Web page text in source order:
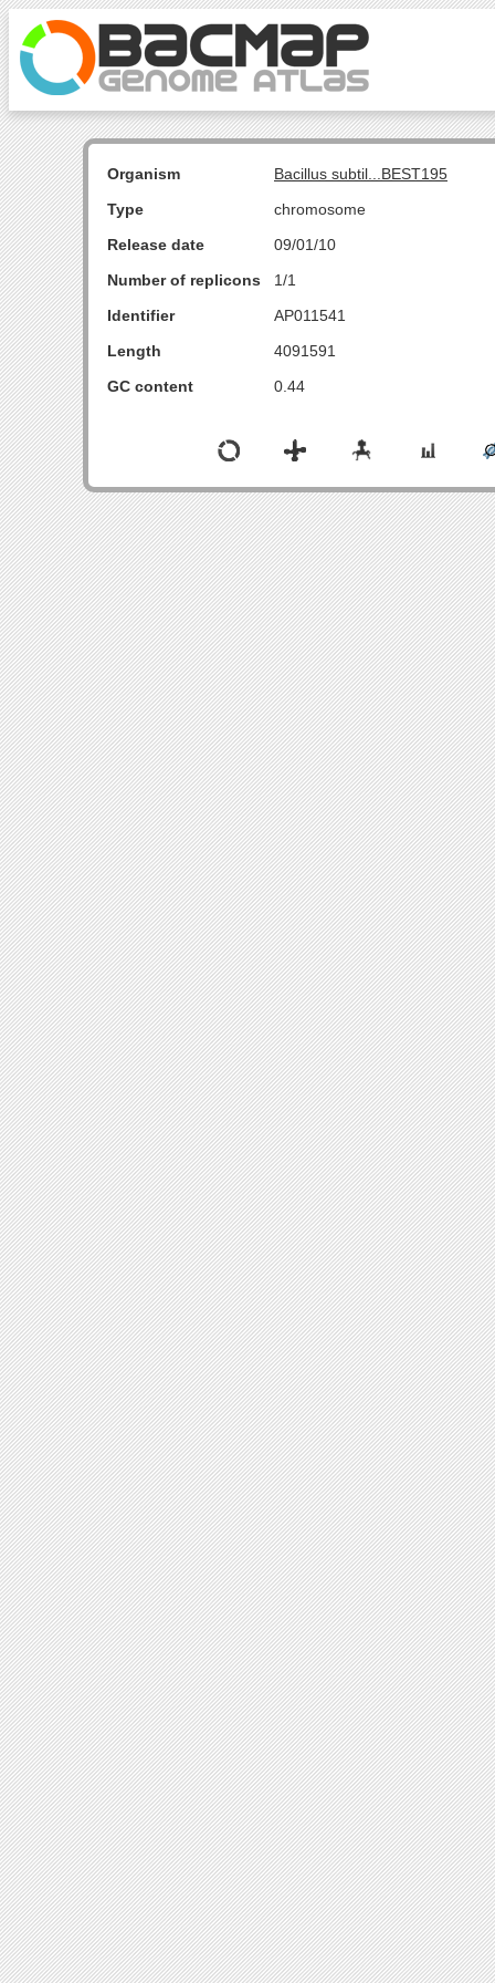
Organism
Bacillus subtil...BEST195
Type
chromosome
Release date
09/01/10
Number of replicons
1/1
Identifier
AP011541
Length
4091591
GC content
0.44